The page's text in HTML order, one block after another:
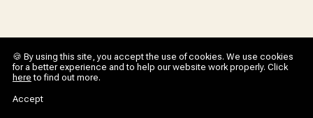
🍪 By using this site, you accept the use of cookies. We use cookies
for a better experience and to help our website work properly. Click
here to find out more.
Accept